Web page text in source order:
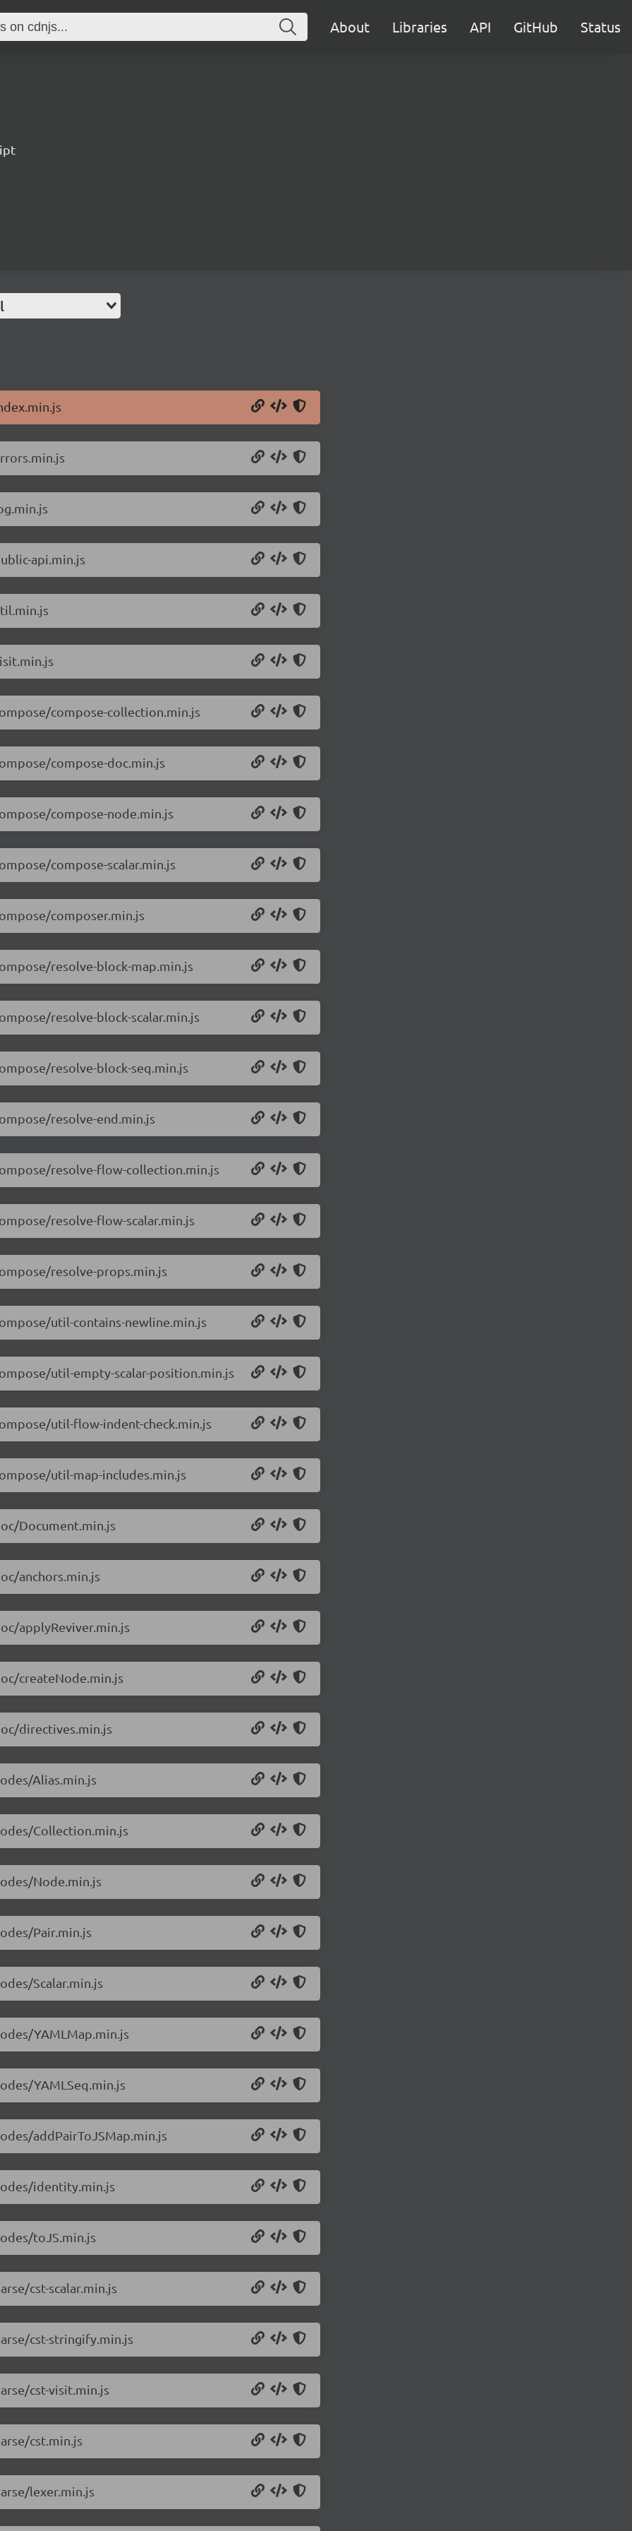
About Libraries API GitHub Status
api.min.js
compose-collection.min.js
compose-doc.min.js
compose-node.min.js
compose-scalar.min.js
composer.min.js
resolve-block-map.min.js
resolve-block-scalar.min.js
resolve-block-seq.min.js
resolve-end.min.js
resolve-flow-collection.min.js
resolve-flow-scalar.min.js
resolve-props.min.js
util-contains-newline.min.js
util-empty-scalar-position.min.js
util-flow-indent-check.min.js
util-map-includes.min.js
Document.min.js
anchors.min.js
applyReviver.min.js
createNode.min.js
directives.min.js
Alias.min.js
Collection.min.js
Node.min.js
Pair.min.js
Scalar.min.js
YAMLMap.min.js
YAMLSeq.min.js
addPairToJSMap.min.js
identity.min.js
toJS.min.js
cst-scalar.min.js
cst-stringify.min.js
cst-visit.min.js
cst.min.js
lexer.min.js